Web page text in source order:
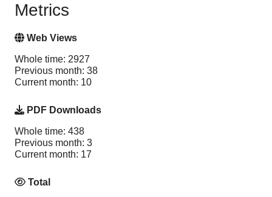
Metrics
Web Views
Whole time: 2927
Previous month: 38
Current month: 10
PDF Downloads
Whole time: 438
Previous month: 3
Current month: 17
Total